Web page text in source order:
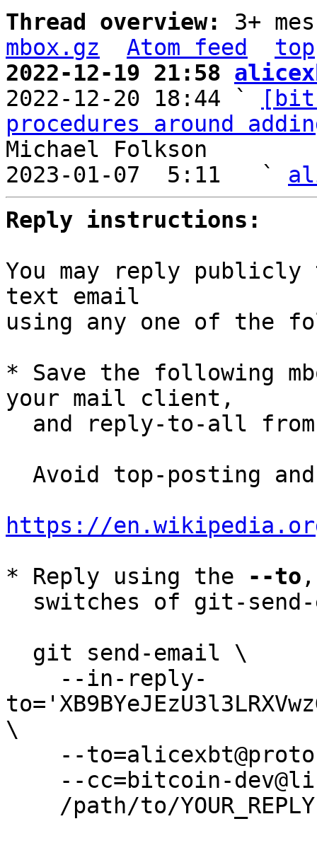
Thread overview: 3+
mbox.gz
Atom feed
top
2022-12-19 21:58
2022-12-20 18:44 `
procedures around
Michael Folkson
2023-01-07  5:11   `
Reply instructions:
You may reply
text email
using any one of the
* Save the following
your mail client,
and reply-to-all
https://
* Reply using the
--to
\